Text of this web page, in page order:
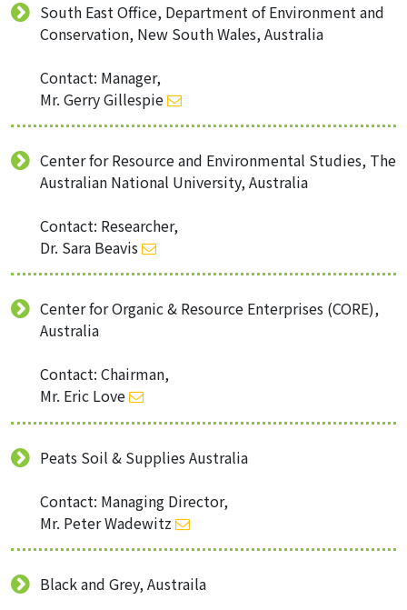
South East Office, Department of Environment and
Conservation, New South Wales, Australia
Contact: Manager,
Mr. Gerry Gillespie
Center for Resource and Environmental Studies, The
Australian National University, Australia
Contact: Researcher,
Dr. Sara Beavis
Center for Organic & Resource Enterprises (CORE),
Australia
Contact: Chairman,
Mr. Eric Love
Peats Soil & Supplies Australia
Contact: Managing Director,
Mr. Peter Wadewitz
Black and Grey, Austraila